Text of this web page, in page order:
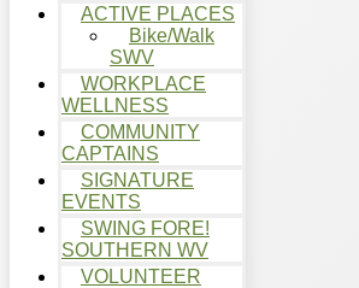
ACTIVE PLACES
Bike/Walk
SWV
WORKPLACE
WELLNESS
COMMUNITY
CAPTAINS
SIGNATURE
EVENTS
SWING FORE!
SOUTHERN WV
VOLUNTEER